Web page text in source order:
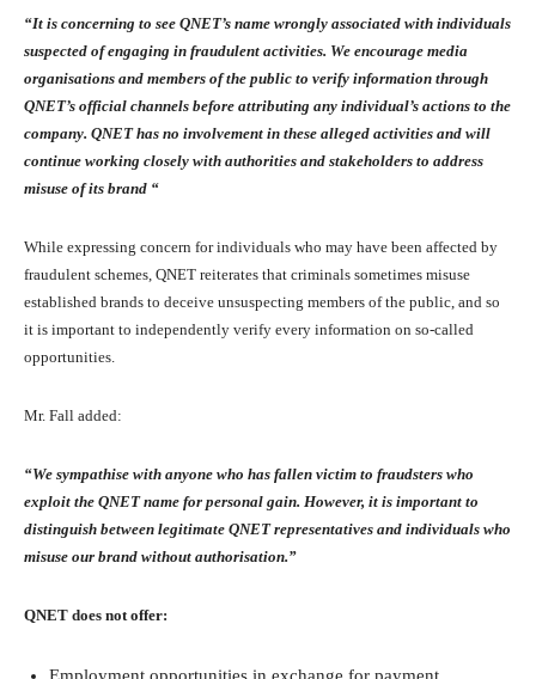
“It is concerning to see QNET’s name wrongly associated with individuals
suspected of engaging in fraudulent activities. We encourage media
organisations and members of the public to verify information through
QNET’s official channels before attributing any individual’s actions to the
company. QNET has no involvement in these alleged activities and will
continue working closely with authorities and stakeholders to address
misuse of its brand “
While expressing concern for individuals who may have been affected by
fraudulent schemes, QNET reiterates that criminals sometimes misuse
established brands to deceive unsuspecting members of the public, and so
it is important to independently verify every information on so-called
opportunities.
Mr. Fall added:
“We sympathise with anyone who has fallen victim to fraudsters who
exploit the QNET name for personal gain. However, it is important to
distinguish between legitimate QNET representatives and individuals who
misuse our brand without authorisation.”
QNET does not offer:
Employment opportunities in exchange for payment